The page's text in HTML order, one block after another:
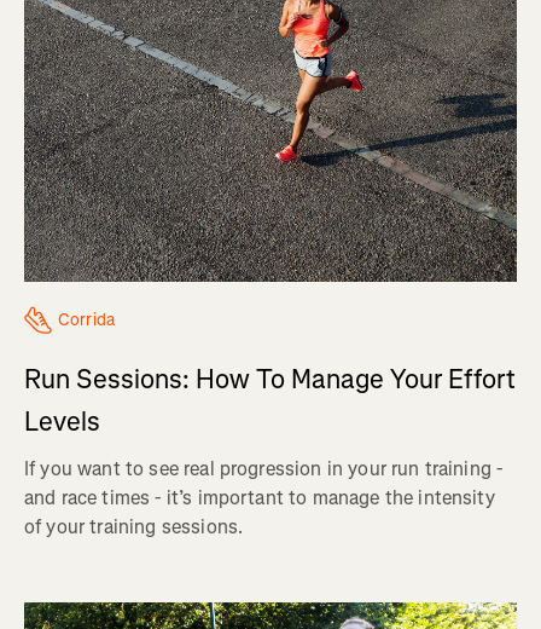
Corrida
Run Sessions: How To Manage Your Effort
Levels
If you want to see real progression in your run training -
and race times - it’s important to manage the intensity
of your training sessions.